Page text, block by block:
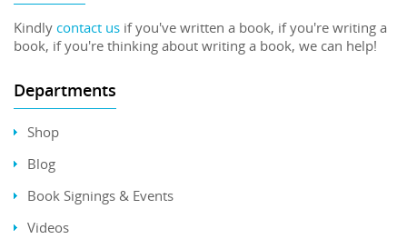
Kindly contact us if you've written a book, if you're writing a
book, if you're thinking about writing a book, we can help!
Departments
Shop
Blog
Book Signings & Events
Videos